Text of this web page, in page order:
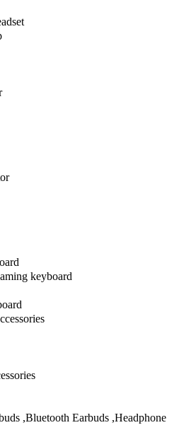
keyboard
,Bluetooth Earbuds ,Headphone